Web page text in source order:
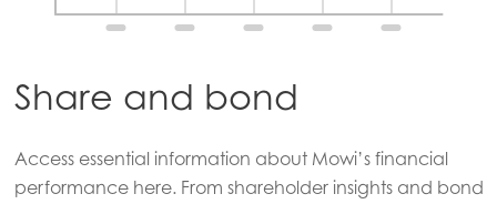
Share and bond
Access essential information about Mowi’s financial
performance here. From shareholder insights and bond